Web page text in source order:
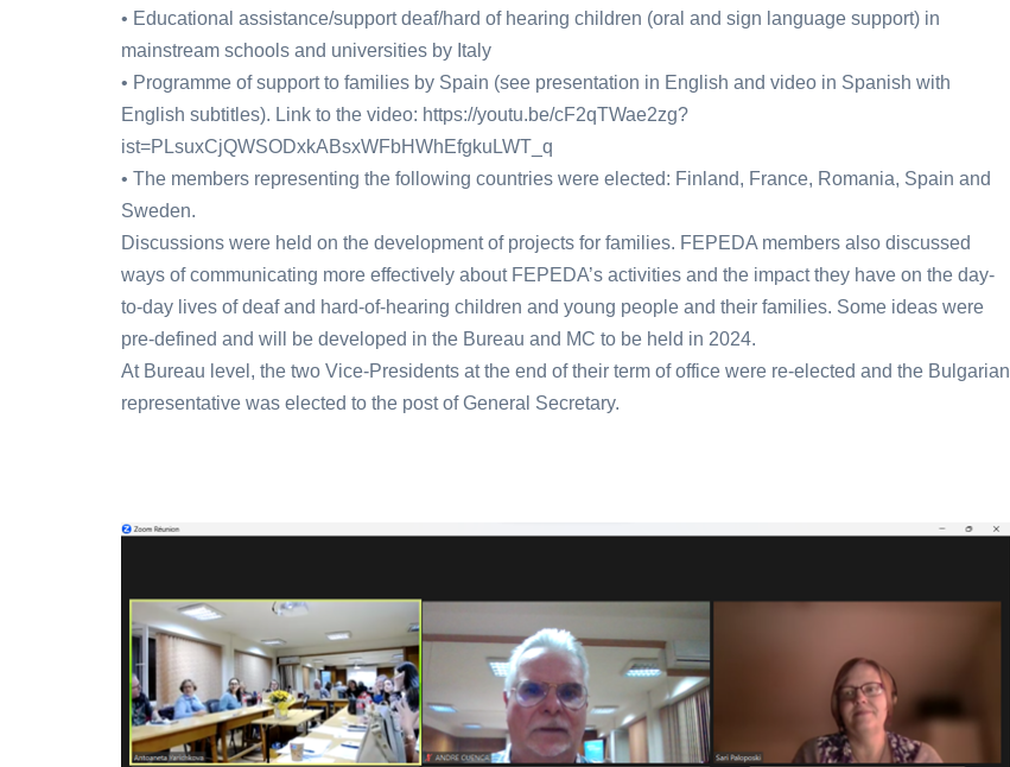
• Educational assistance/support deaf/hard of hearing children (oral and sign language support) in
mainstream schools and universities by Italy
• Programme of support to families by Spain (see presentation in English and video in Spanish with
English subtitles). Link to the video: https://youtu.be/cF2qTWae2zg?
ist=PLsuxCjQWSODxkABsxWFbHWhEfgkuLWT_q
• The members representing the following countries were elected: Finland, France, Romania, Spain and
Sweden.
Discussions were held on the development of projects for families. FEPEDA members also discussed
ways of communicating more effectively about FEPEDA’s activities and the impact they have on the day-
to-day lives of deaf and hard-of-hearing children and young people and their families. Some ideas were
pre-defined and will be developed in the Bureau and MC to be held in 2024.
At Bureau level, the two Vice-Presidents at the end of their term of office were re-elected and the Bulgarian
representative was elected to the post of General Secretary.